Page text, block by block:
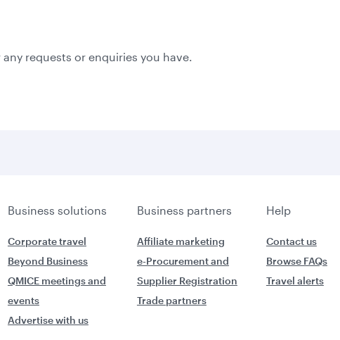
requests or enquiries you have.
Business solutions Business partners Help
Corporate travel
Beyond Business
QMICE meetings and
events
Advertise with us
Affiliate marketing
e-Procurement and
Supplier Registration
Trade partners
Contact us
Browse FAQs
Travel alerts